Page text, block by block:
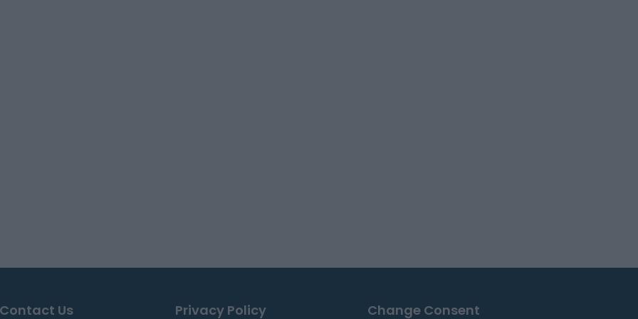
Contact Us Privacy Policy Change Consent